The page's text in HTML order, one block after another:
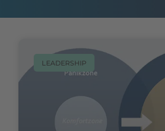
LEADERSHIP